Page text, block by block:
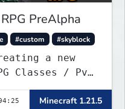
PreAlpha
#custom #skyblock
a new
Classes / PvE
a Customized
Minecraft 1.21.5